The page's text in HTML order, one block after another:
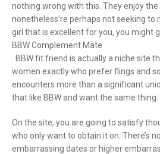
nothing wrong with this. They enjoy the
nonetheless’re perhaps not seeking to
girl that is excellent for you, you might
BBW Complement Mate
. BBW fit friend is actually a niche site
women exactly who prefer flings and
encounters more than a significant
that like BBW and want the same thing.
On the site, you are going to satisfy
who only want to obtain it on. There’s
embarrassing dates or higher